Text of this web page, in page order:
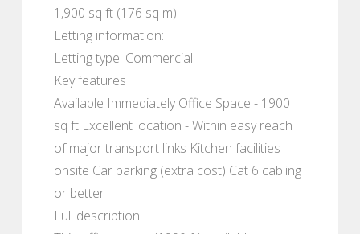
1,900 sq ft (176 sq m)
Letting information:
Letting type: Commercial
Key features
Available Immediately Office Space - 1900
sq ft Excellent location - Within easy reach
of major transport links Kitchen facilities
onsite Car parking (extra cost) Cat 6 cabling
or better
Full description